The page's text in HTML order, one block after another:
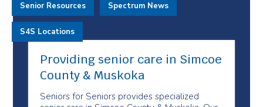
Providing senior care in Simcoe
County & Muskoka
Seniors for Seniors provides specialized
Senior Resources Spectrum News
S4S Locations